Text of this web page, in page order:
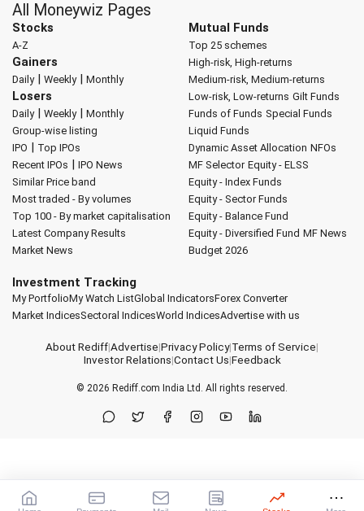
All Moneywiz Pages
Stocks
A-Z
Gainers
Daily| Weekly| Monthly
Losers
Daily| Weekly| Monthly
Group-wise listing
IPO | Top IPOs
Recent IPOs | IPO News
Similar Price band
Most traded - By volumes
Top 100 - By market capitalisation
Latest Company Results
Market News
Mutual Funds
Top 25 schemes
High-risk, High-returns
Medium-risk, Medium-returns
Low-risk, Low-returns Gilt Funds
Funds of Funds Special Funds
Liquid Funds
Dynamic Asset Allocation NFOs
MF Selector Equity - ELSS
Equity - Index Funds
Equity - Sector Funds
Equity - Balance Fund
Equity - Diversified Fund MF News
Budget 2026
Investment Tracking
My PortfolioMy Watch ListGlobal IndicatorsForex Converter
Market IndicesSectoral IndicesWorld IndicesAdvertise with us
About Rediff|Advertise|Privacy Policy|Terms of Service|
Investor Relations|Contact Us|Feedback
© 2026 Rediff.com India Ltd. All rights reserved.